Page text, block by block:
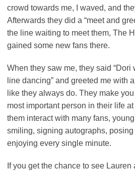
crowd towards me, I waved, and
Afterwards they did a “meet and
the line waiting to meet them, The
gained some new fans there.
When they saw me, they said “Dori
line dancing” and greeted me with
like they always do. They make
most important person in their life
them interact with many fans,
smiling, signing autographs, posing
enjoying every single minute.
If you get the chance to see